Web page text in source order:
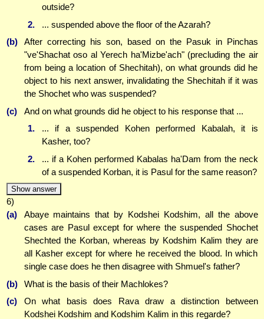
outside?
2.
... suspended above the floor of the Azarah?
(b)
After correcting his son, based on the Pasuk in Pinchas
"ve'Shachat oso al Yerech ha'Mizbe'ach" (precluding the air
from being a location of Shechitah), on what grounds did he
object to his next answer, invalidating the Shechitah if it was
the Shochet who was suspended?
(c)
And on what grounds did he object to his response that ...
1.
... if a suspended Kohen performed Kabalah, it is
Kasher, too?
2.
... if a Kohen performed Kabalas ha'Dam from the neck
of a suspended Korban, it is Pasul for the same reason?
Show answer
6)
(a)
Abaye maintains that by Kodshei Kodshim, all the above
cases are Pasul except for where the suspended Shochet
Shechted the Korban, whereas by Kodshim Kalim they are
all Kasher except for where he received the blood. In which
single case does he then disagree with Shmuel's father?
(b)
What is the basis of their Machlokes?
(c)
On what basis does Rava draw a distinction between
Kodshei Kodshim and Kodshim Kalim in this regarde?